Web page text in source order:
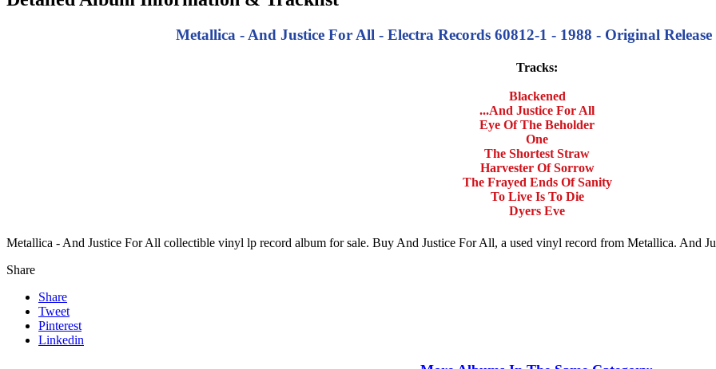
Metallica - And Justice For All - Electra Records 60812-1 - 1988 - Original Release
Tracks:
Blackened
...And Justice For All
Eye Of The Beholder
One
The Shortest Straw
Harvester Of Sorrow
The Frayed Ends Of Sanity
To Live Is To Die
Dyers Eve
Metallica - And Justice For All collectible vinyl lp record album for sale. Buy And Justice For All, a used vinyl record from Metallica. And
Share
Share
Tweet
Pinterest
Linkedin